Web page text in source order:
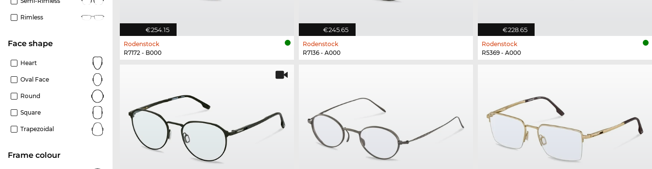
Rimless
Face shape
Heart
Oval Face
Round
Square
Trapezoidal
frame colour
€254.15
Rodenstock
R7172 - B000
€245.65
Rodenstock
R7136 - A000
€228.65
Rodenstock
R5369 - A000